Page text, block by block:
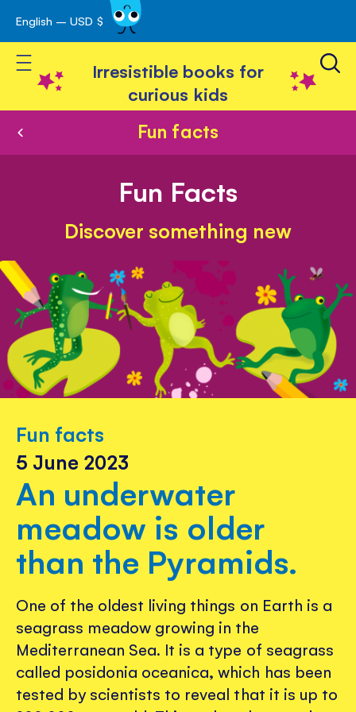
Skip
to
Content
English – USD $
Toggle Nav
Irresistible books for
curious kids
Fun facts
Fun Facts
Discover something new
Fun facts
5 June 2023
An underwater
meadow is older
than the Pyramids.
One of the oldest living things on Earth is a
seagrass meadow growing in the
Mediterranean Sea. It is a type of seagrass
called posidonia oceanica, which has been
tested by scientists to reveal that it is up to